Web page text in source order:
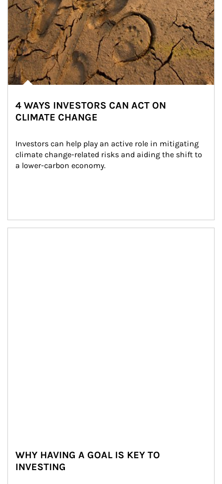
4 WAYS INVESTORS CAN ACT ON
CLIMATE CHANGE
Investors can help play an active role in mitigating
climate change-related risks and aiding the shift to
a lower-carbon economy.
WHY HAVING A GOAL IS KEY TO
INVESTING